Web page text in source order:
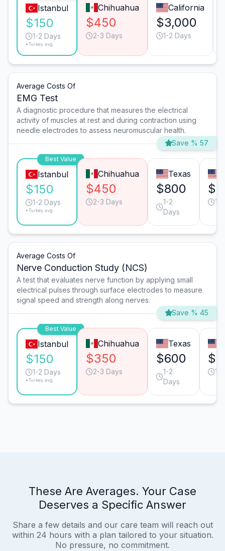
Istanbul
$150
1-2 Days
*Turkey avg.
Chihuahua
$450
2-3 Days
California
$3,000
1-2 Days
Average Costs Of
EMG Test
A diagnostic procedure that measures the electrical
activity of muscles at rest and during contraction using
needle electrodes to assess neuromuscular health.
Save % 57
Best Value
Istanbul
$150
1-2 Days
*Turkey avg.
Chihuahua
$450
2-3 Days
Texas
$800
1-2
Days
1-
Average Costs Of
Nerve Conduction Study (NCS)
A test that evaluates nerve function by applying small
electrical pulses through surface electrodes to measure
signal speed and strength along nerves.
Save % 45
Best Value
Istanbul
$150
1-2 Days
*Turkey avg.
Chihuahua
$350
2-3 Days
Texas
$600
1-2
Days
1-
These Are Averages. Your Case
Deserves a Specific Answer
Share a few details and our care team will reach out
within 24 hours with a plan tailored to your situation.
No pressure, no commitment.